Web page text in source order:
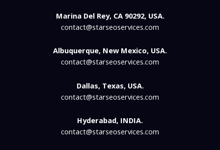
Marina Del Rey, CA 90292, USA.
contact@starseoservices.com​
Albuquerque, New Mexico, USA.
contact@starseoservices.com
Dallas, Texas, USA.
contact@starseoservices.com
Hyderabad, INDIA.
contact@starseoservices.com